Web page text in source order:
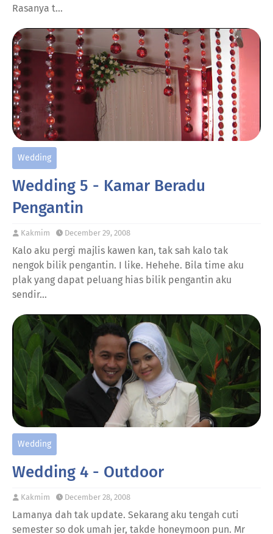
Rasanya t…
Wedding
Wedding 5 - Kamar Beradu
Pengantin
Kakmim December 29, 2008
Kalo aku pergi majlis kawen kan, tak sah kalo tak
nengok bilik pengantin. I like. Hehehe. Bila time aku
plak yang dapat peluang hias bilik pengantin aku
sendir…
Wedding
Wedding 4 - Outdoor
Kakmim December 28, 2008
Lamanya dah tak update. Sekarang aku tengah cuti
semester so dok umah jer, takde honeymoon pun. Mr